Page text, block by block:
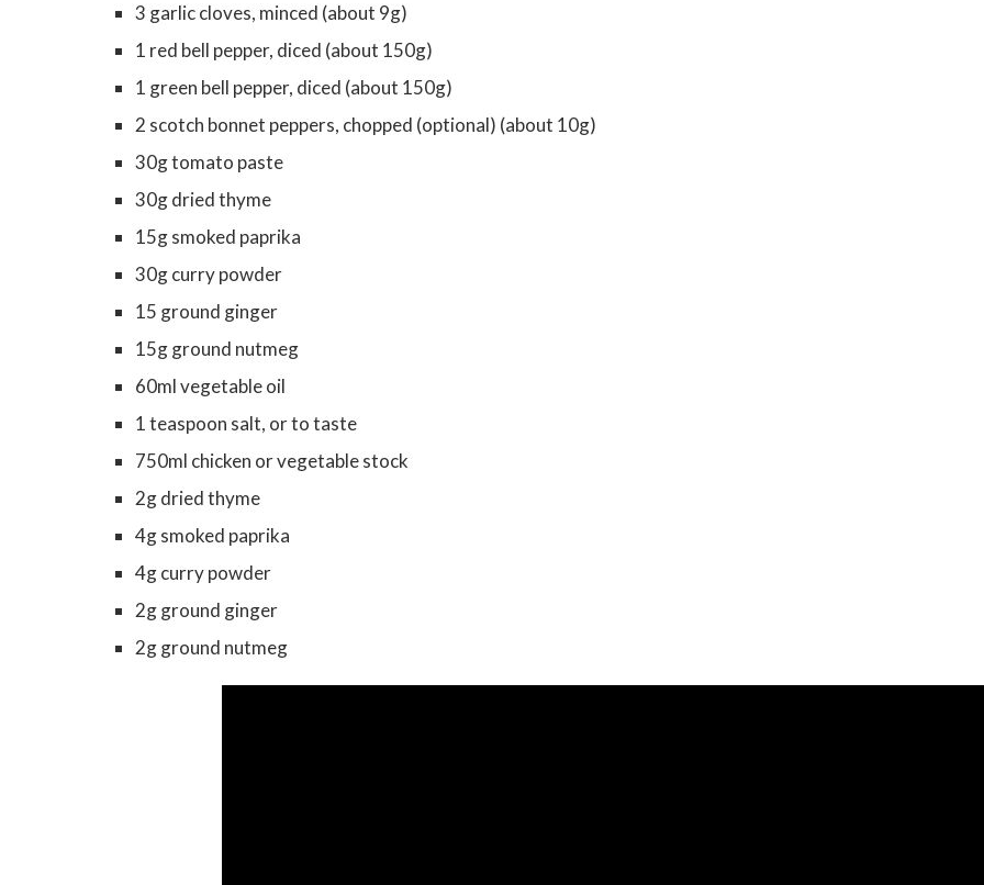
3 garlic cloves, minced (about 9g)
1 red bell pepper, diced (about 150g)
1 green bell pepper, diced (about 150g)
2 scotch bonnet peppers, chopped (optional) (about 10g)
30g tomato paste
30g dried thyme
15g smoked paprika
30g curry powder
15 ground ginger
15g ground nutmeg
60ml vegetable oil
1 teaspoon salt, or to taste
750ml chicken or vegetable stock
2g dried thyme
4g smoked paprika
4g curry powder
2g ground ginger
2g ground nutmeg